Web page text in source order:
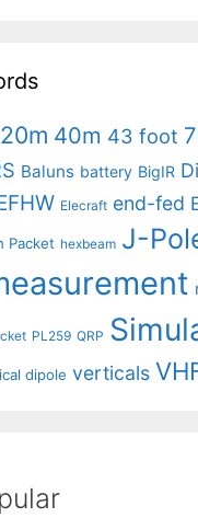
20m 40m 43 foot
Baluns battery BigIR
Elecraft end-fed
Packet hexbeam J-
PL259 QRP
dipole verticals